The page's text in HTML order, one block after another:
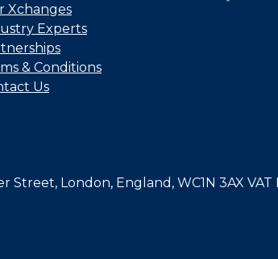
Xchanges
Experts
& Conditions
Us
London, England, WC1N 3AX VAT